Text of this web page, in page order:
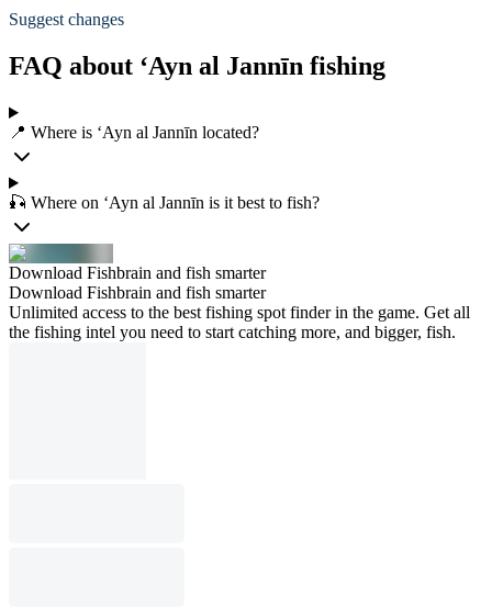
Suggest changes
FAQ about ‘Ayn al Jannīn fishing
📍 Where is ‘Ayn al Jannīn located?
🎣 Where on ‘Ayn al Jannīn is it best to fish?
Download Fishbrain and fish smarter
Download Fishbrain and fish smarter
Unlimited access to the best fishing spot finder in the game. Get all
the fishing intel you need to start catching more, and bigger, fish.